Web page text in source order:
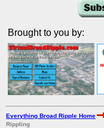
Brought to you by:
Everything Broad Ripple Home
Rippling